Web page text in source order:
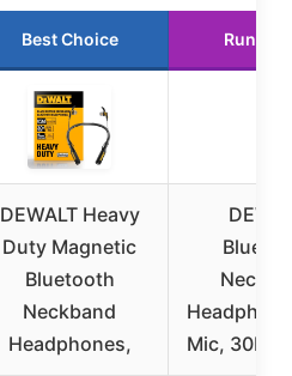
Best Choice Runner
DEWALT Heavy
Duty Magnetic
Bluetooth
Neckband
Headphones,
Mic, 30H